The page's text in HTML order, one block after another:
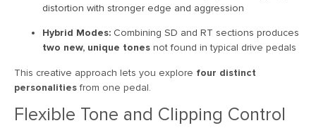
distortion with stronger edge and aggression
Hybrid Modes: Combining SD and RT sections produces
two new, unique tones not found in typical drive pedals
This creative approach lets you explore four distinct
personalitiesfrom one pedal.
Flexible Tone and Clipping Control